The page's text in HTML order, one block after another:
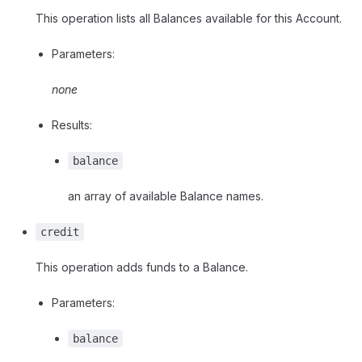
This operation lists all Balances available for this Account.
Parameters:
none
Results:
balance
an array of available Balance names.
credit
This operation adds funds to a Balance.
Parameters:
balance